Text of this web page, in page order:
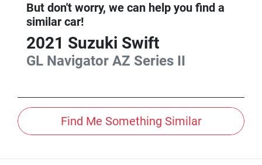
But don't worry, we can help you find a
similar car!
2021 Suzuki Swift
GL Navigator AZ Series II
Find Me Something Similar